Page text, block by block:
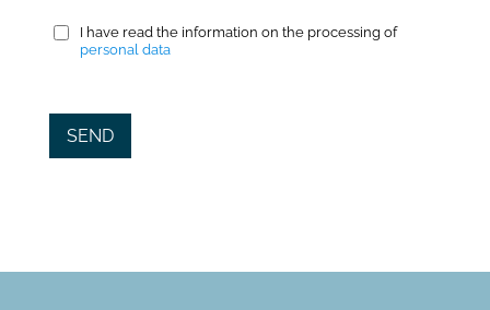
P
a
y
I have read the information on the processing of
personal data
SEND